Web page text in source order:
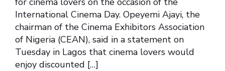
International Cinema Day. Opeyemi Ajayi, the
chairman of the Cinema Exhibitors Association
of Nigeria (CEAN), said in a statement on
Tuesday in Lagos that cinema lovers would
enjoy discounted […]